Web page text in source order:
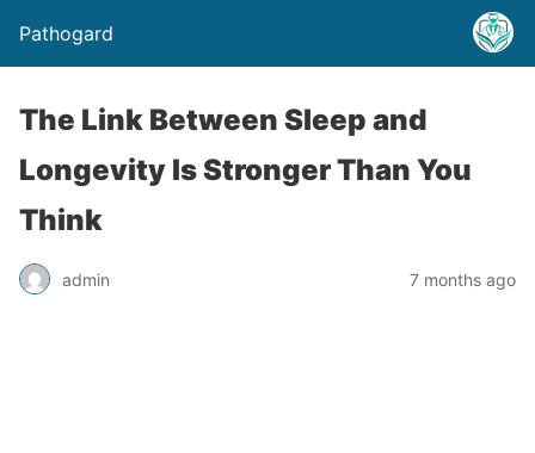
Pathogard
The Link Between Sleep and
Longevity Is Stronger Than You
Think
admin 7 months ago